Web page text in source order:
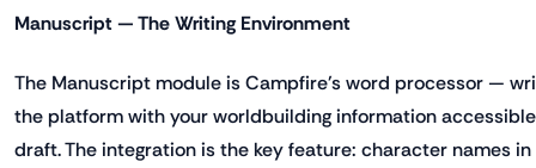
Manuscript — The Writing Environment
The Manuscript module is Campfire's word processor —
the platform with your worldbuilding information
draft. The integration is the key feature: character names